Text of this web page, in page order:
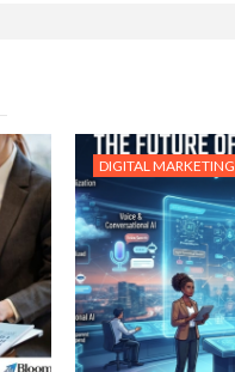
DIGITAL MARKETING